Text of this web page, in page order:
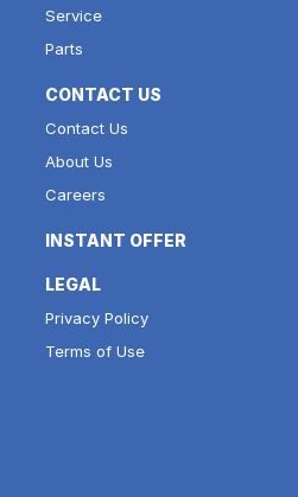
Service
Parts
CONTACT US
Contact Us
About Us
Careers
INSTANT OFFER
LEGAL
Privacy Policy
Terms of Use